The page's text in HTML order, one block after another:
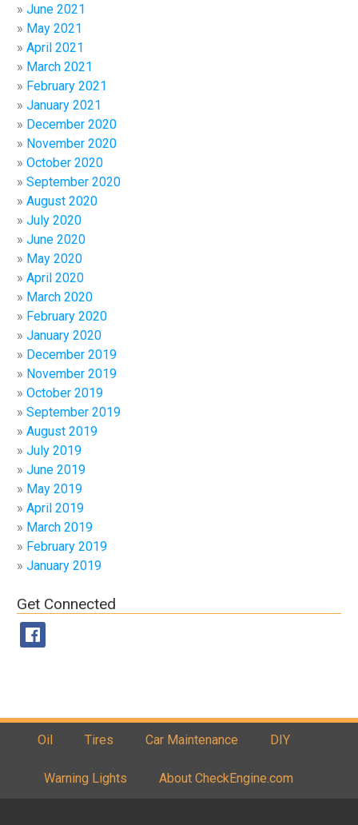
June 2021
May 2021
April 2021
March 2021
February 2021
January 2021
December 2020
November 2020
October 2020
September 2020
August 2020
July 2020
June 2020
May 2020
April 2020
March 2020
February 2020
January 2020
December 2019
November 2019
October 2019
September 2019
August 2019
July 2019
June 2019
May 2019
April 2019
March 2019
February 2019
January 2019
Get Connected
Oil Tires Car Maintenance DIY
Warning Lights About CheckEngine.com